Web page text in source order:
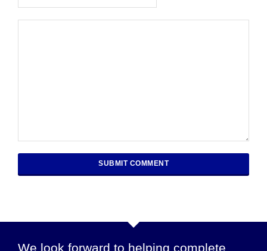
We look forward to helping complete